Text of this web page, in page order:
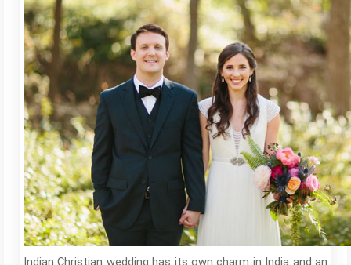
Indian Christian wedding has its own charm in India and an